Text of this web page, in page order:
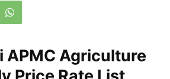
APMC Agriculture